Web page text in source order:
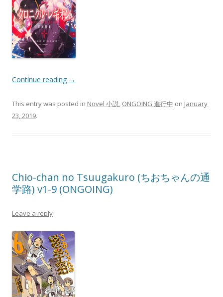
Continue reading →
This entry was posted in Novel 小説, ONGOING 進行中 on January
23, 2019.
Chio-chan no Tsuugakuro (ちおちゃんの通
学路) v1-9 (ONGOING)
Leave a reply